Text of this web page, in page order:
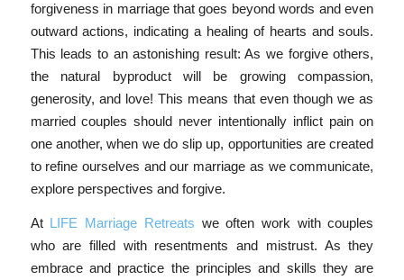
forgiveness in marriage that goes beyond words and even
outward actions, indicating a healing of hearts and souls.
This leads to an astonishing result: As we forgive others,
the natural byproduct will be growing compassion,
generosity, and love! This means that even though we as
married couples should never intentionally inflict pain on
one another, when we do slip up, opportunities are created
to refine ourselves and our marriage as we communicate,
explore perspectives and forgive.
At LIFE Marriage Retreats we often work with couples
who are filled with resentments and mistrust. As they
embrace and practice the principles and skills they are